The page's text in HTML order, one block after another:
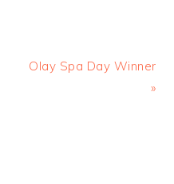
Olay Spa Day Winner
»